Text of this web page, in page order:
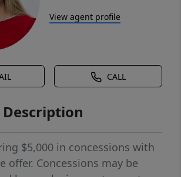
View agent profile
CALL
Description
$5,000 in concessions with
offer. Concessions may be